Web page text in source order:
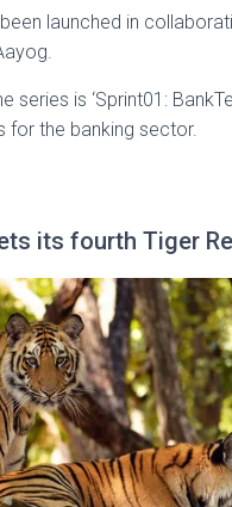
launched in
series is ‘Sprint01:
for the banking sector.
its fourth Tiger